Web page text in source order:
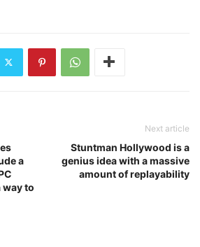
a
way to
Next article
Stuntman Hollywood is a
genius idea with a massive
amount of replayability